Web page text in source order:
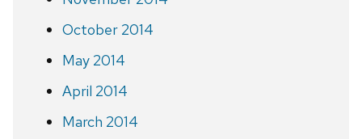
October 2014
May 2014
April 2014
March 2014